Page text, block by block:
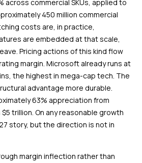
across commercial SKUs, applied to
450 million commercial
costs are, in practice,
are embedded at that scale,
Pricing actions of this kind flow
margin. Microsoft already runs at
the highest in mega-cap tech. The
advantage more durable.
63% appreciation from
trillion. On any reasonable growth
story, but the direction is not in
margin inflection rather than